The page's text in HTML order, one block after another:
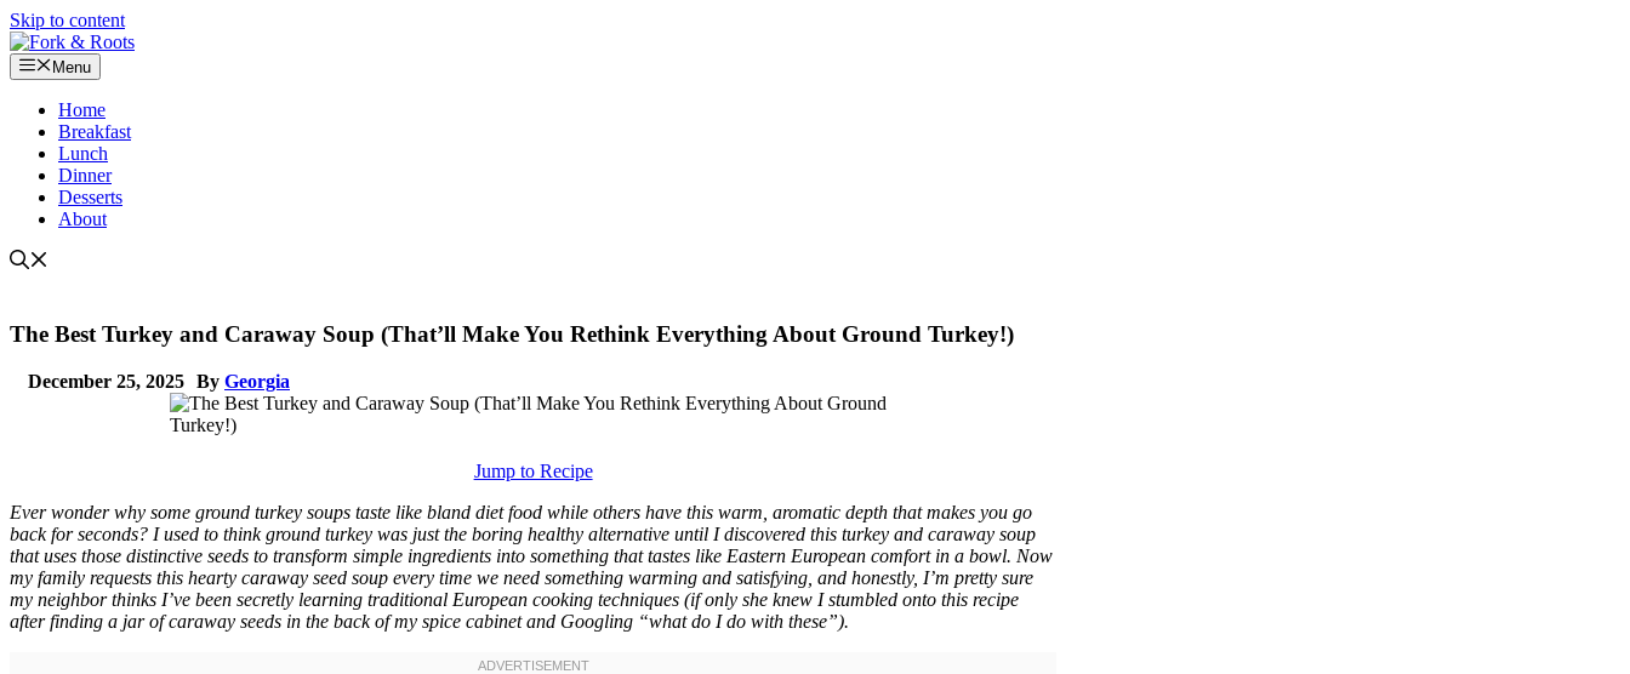
Skip to content
Menu
Home
Breakfast
Lunch
Dinner
Desserts
About
The Best Turkey and Caraway Soup (That’ll Make You Rethink Everything About Ground Turkey!)
December 25, 2025 By Georgia
Jump to Recipe
Ever wonder why some ground turkey soups taste like bland diet food while others have this warm, aromatic depth that makes you go
back for seconds? I used to think ground turkey was just the boring healthy alternative until I discovered this turkey and caraway soup
that uses those distinctive seeds to transform simple ingredients into something that tastes like Eastern European comfort in a bowl. Now
my family requests this hearty caraway seed soup every time we need something warming and satisfying, and honestly, I’m pretty sure
my neighbor thinks I’ve been secretly learning traditional European cooking techniques (if only she knew I stumbled onto this recipe
after finding a jar of caraway seeds in the back of my spice cabinet and Googling “what do I do with these”).